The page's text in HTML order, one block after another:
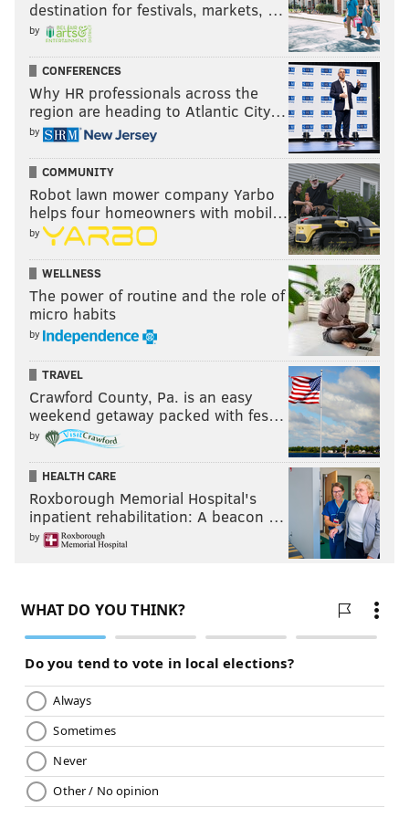
may also contact the Visitors Bureau by calling 1-800-
COLUMBIA-MONTOUR VISITORS BUREAU
READ MORE TRAVEL VACATION SPONSORED CONTENT
COLUMBIA-MONTOUR VISITORS BUREAU
destination for festivals, markets, …
by
CONFERENCES
Why HR professionals across the
region are heading to Atlantic City…
by
COMMUNITY
Robot lawn mower company Yarbo
helps four homeowners with mobil…
by
WELLNESS
The power of routine and the role of
micro habits
by
TRAVEL
Crawford County, Pa. is an easy
weekend getaway packed with fes…
by
HEALTH CARE
Roxborough Memorial Hospital's
inpatient rehabilitation: A beacon …
by